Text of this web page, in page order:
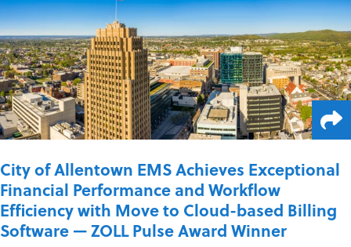
City of Allentown EMS Achieves Exceptional
Financial Performance and Workflow
Efficiency with Move to Cloud-based Billing
Software — ZOLL Pulse Award Winner